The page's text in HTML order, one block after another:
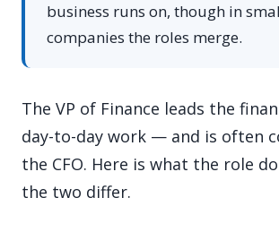
business runs on, though in
companies the roles merge.
The VP of Finance leads the
day-to-day work — and is often
the CFO. Here is what the role
the two differ.